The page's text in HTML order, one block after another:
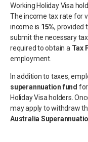
Working Holiday Visa
The income tax rate for
income is 15%, provided
submit the necessary
required to obtain a Tax
employment.
In addition to taxes,
superannuation fund
Holiday Visa holders.
may apply to withdraw
Australia